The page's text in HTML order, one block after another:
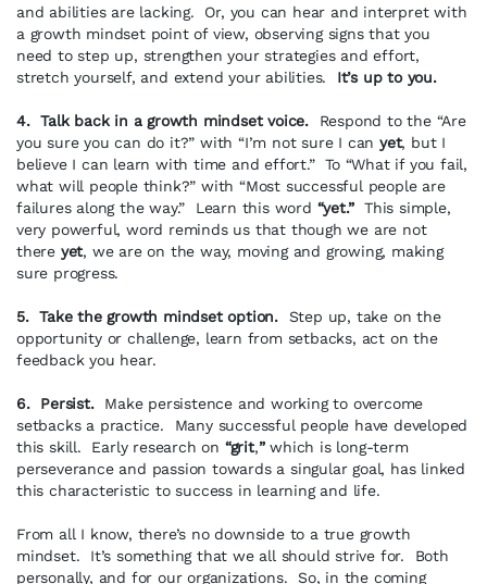
and abilities are lacking. Or, you can hear and interpret with
a growth mindset point of view, observing signs that you
need to step up, strengthen your strategies and effort,
stretch yourself, and extend your abilities. It’s up to you.
4. Talk back in a growth mindset voice. Respond to the “Are
you sure you can do it?” with “I’m not sure I can yet, but I
believe I can learn with time and effort.” To “What if you fail,
what will people think?” with “Most successful people are
failures along the way.” Learn this word “yet.” This simple,
very powerful, word reminds us that though we are not
there yet, we are on the way, moving and growing, making
sure progress.
5. Take the growth mindset option.
Step up, take on the
opportunity or challenge, learn from setbacks, act on the
feedback you hear.
6. Persist.Make persistence and working to overcome
setbacks a practice. Many successful people have developed
this skill. Early research on “grit,”which is long-term
perseverance and passion towards a singular goal, has linked
this characteristic to success in learning and life.
From all I know, there’s no downside to a true growth
mindset. It’s something that we all should strive for. Both
personally, and for our organizations. So, in the coming